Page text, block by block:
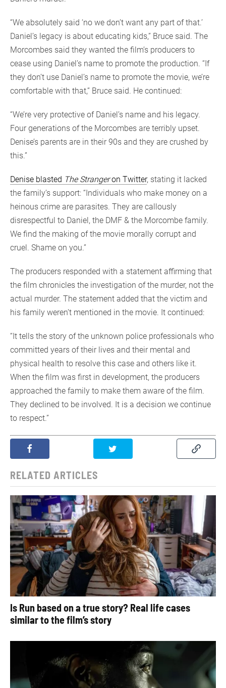
“We absolutely said ‘no we don’t want any part of that.’
Daniel’s legacy is about educating kids,” Bruce said. The
Morcombes said they wanted the film’s producers to
cease using Daniel’s name to promote the production. “If
they don’t use Daniel’s name to promote the movie, we’re
comfortable with that,” Bruce said. He continued:
“We’re very protective of Daniel’s name and his legacy.
Four generations of the Morcombes are terribly upset.
Denise’s parents are in their 90s and they are crushed by
this.”
Denise blasted The Strangeron Twitter, stating it lacked
the family’s support: “Individuals who make money on a
heinous crime are parasites. They are callously
disrespectful to Daniel, the DMF & the Morcombe family.
We find the making of the movie morally corrupt and
cruel. Shame on you.”
The producers responded with a statement affirming that
the film chronicles the investigation of the murder, not the
actual murder. The statement added that the victim and
his family weren’t mentioned in the movie. It continued:
“It tells the story of the unknown police professionals who
committed years of their lives and their mental and
physical health to resolve this case and others like it.
When the film was first in development, the producers
approached the family to make them aware of the film.
They declined to be involved. It is a decision we continue
to respect.”
RELATED ARTICLES
Is Run based on a true story? Real life cases
similar to the film’s story